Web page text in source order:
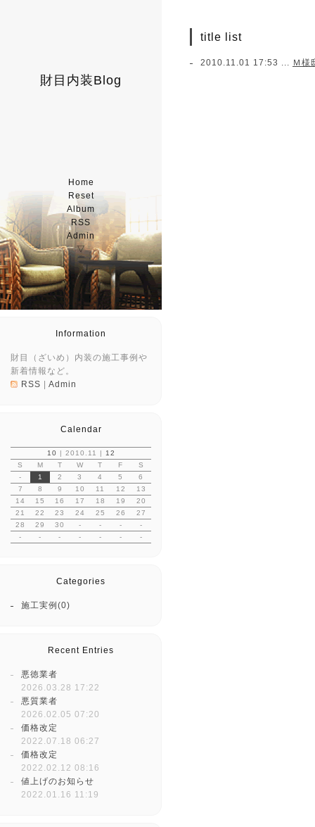
財目内装Blog
Home
Reset
Album
RSS
Admin
▽
title list
2010.11.01 17:53 ... Ｍ様
Information
財目（ざいめ）内装の施工事例や
新着情報など。
RSS
Admin
Calendar
10 | 2010.11 |
12
S
M T W T F
S
-
1 2 3 4 5
6
7
8 9 10 11 12
13
14
15 16 17 18 19
20
21
22 23 24 25 26
27
28
29 30 - - -
-
-
- - - - - -
Categories
施工実例(0)
Recent Entries
悪徳業者
2026.03.28 17:22
悪質業者
2026.02.05 07:20
価格改定
2022.07.18 06:27
価格改定
2022.02.12 08:16
値上げのお知らせ
2022.01.16 11:19